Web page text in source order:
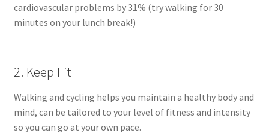
cardiovascular problems by 31% (try walking for 30
minutes on your lunch break!)
2. Keep Fit
Walking and cycling helps you maintain a healthy body and
mind, can be tailored to your level of fitness and intensity
so you can go at your own pace.